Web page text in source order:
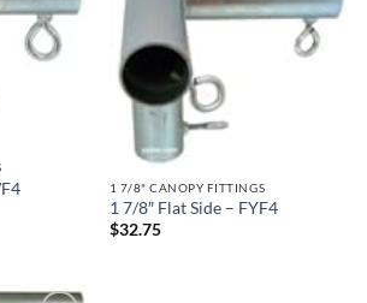
1 7/8" CANOPY FITTINGS
1 7/8″ Flat Side – FYF4
$32.75